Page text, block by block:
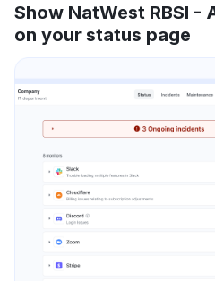
Show NatWest RBSI -
on your status page